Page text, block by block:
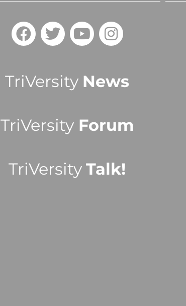
TriVersity News
TriVersityForum
TriVersityTalk!